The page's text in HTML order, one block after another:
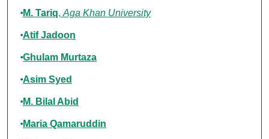
M. Tariq, Aga Khan University
Atif Jadoon
Ghulam Murtaza
Asim Syed
M. Bilal Abid
Maria Qamaruddin